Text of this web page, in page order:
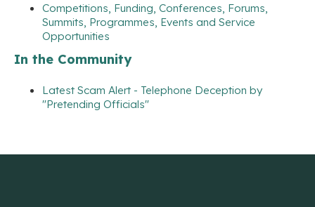
Competitions, Funding, Conferences, Forums,
Summits, Programmes, Events and Service
Opportunities
In the Community
Latest Scam Alert - Telephone Deception by
"Pretending Officials"